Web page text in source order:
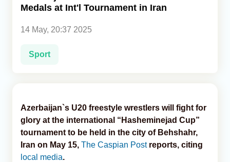
Medals at Int'l Tournament in Iran
14 May, 20:37 2025
Sport
Azerbaijan`s U20 freestyle wrestlers will fight for
glory at the international “Hasheminejad Cup”
tournament to be held in the city of Behshahr,
Iran on May 15, The Caspian Postreports, citing
local media.